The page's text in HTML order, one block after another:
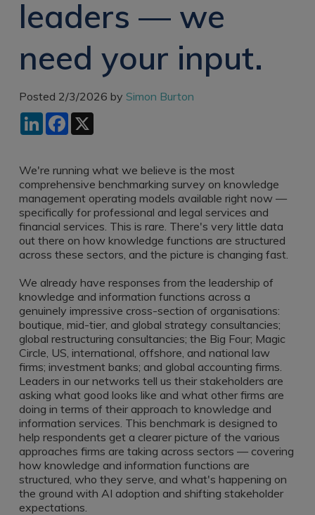
Information
Recruitment
Research & Analysis
Records
Management
Recruitment
Knowledge
Management
Consulting
Technology & Digital
Recruitment
Law Librarian
Thought Leadership
Recruitment
Testimonials
Register a vacancy
Corporate
Librarianship
Research & Analysis
Jobs
Records
Management Jobs
Technology & Digital
Interview Tips
Register as a
candidate
Preparing for video
interviews
Login
leaders — we
need your input.
Posted 2/3/2026 by Simon Burton
LinkedInFacebook
We're running what we believe is the most
comprehensive benchmarking survey on knowledge
management operating models available right now —
specifically for professional and legal services and
financial services. This is rare. There's very little data
out there on how knowledge functions are structured
across these sectors, and the picture is changing fast.
We already have responses from the leadership of
knowledge and information functions across a
genuinely impressive cross-section of organisations:
boutique, mid-tier, and global strategy consultancies;
global restructuring consultancies; the Big Four; Magic
Circle, US, international, offshore, and national law
firms; investment banks; and global accounting firms.
Leaders in our networks tell us their stakeholders are
asking what good looks like and what other firms are
doing in terms of their approach to knowledge and
information services. This benchmark is designed to
help respondents get a clearer picture of the various
approaches firms are taking across sectors — covering
how knowledge and information functions are
structured, who they serve, and what's happening on
the ground with AI adoption and shifting stakeholder
expectations.